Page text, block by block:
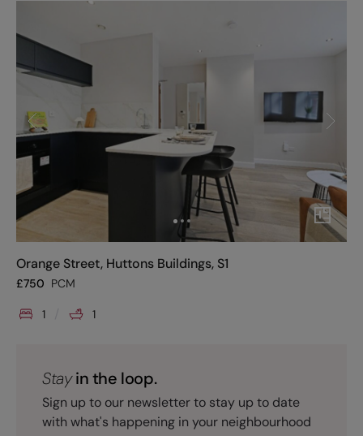
Orange Street, Huttons Buildings, S1
£750 PCM
1 1
Stayin the loop.
Sign up to our newsletter to stay up to date
with what's happening in your neighbourhood